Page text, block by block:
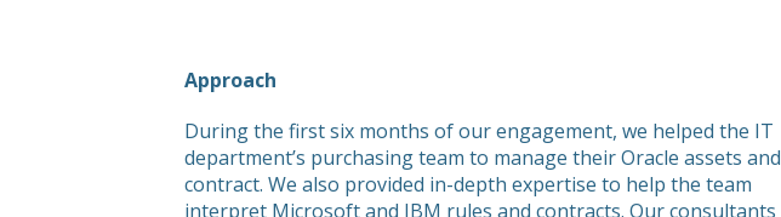
Approach
During the first six months of our engagement, we helped the IT
department’s purchasing team to manage their Oracle assets and
contract. We also provided in-depth expertise to help the team
interpret Microsoft and IBM rules and contracts. Our consultants